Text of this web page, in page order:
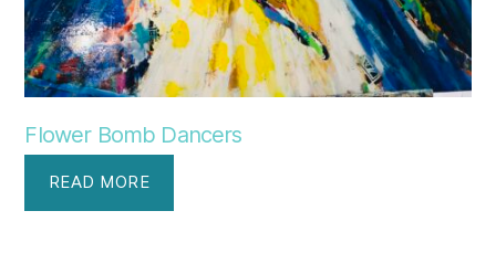
Flower Bomb Dancers
READ MORE